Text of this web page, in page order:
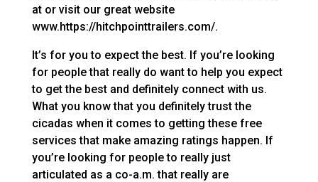
at or visit our great website
www.https://hitchpointtrailers.com/.
It’s for you to expect the best. If you’re looking
for people that really do want to help you expect
to get the best and definitely connect with us.
What you know that you definitely trust the
cicadas when it comes to getting these free
services that make amazing ratings happen. If
you’re looking for people to really just
articulated as a co-a.m. that really are